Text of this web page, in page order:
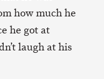
how much he
he got at
laugh at his